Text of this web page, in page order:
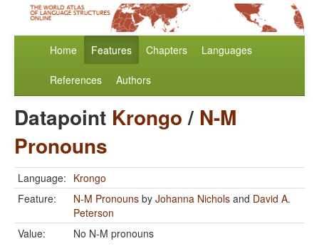
Home Features Chapters Languages
References Authors
Datapoint Krongo/ N-M
Pronouns
Language: Krongo
Feature:
N-M Pronouns by Johanna Nichols and David A.
Peterson
Value:
No N-M pronouns